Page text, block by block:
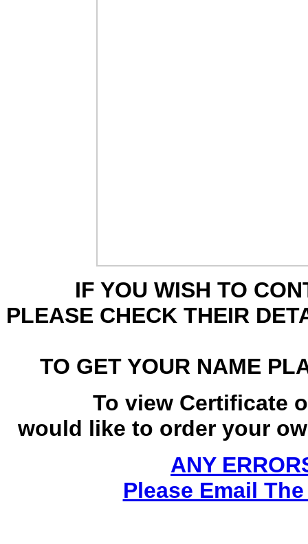
IF YOU WISH TO
PLEASE CHECK THEIR
TO GET YOUR NAME
To view Certificate
would like to order your
ANY
Please Email